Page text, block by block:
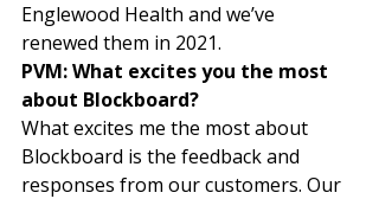
Englewood Health and we’ve
renewed them in 2021.
PVM: What excites you the most
about Blockboard?
What excites me the most about
Blockboard is the feedback and
responses from our customers. Our